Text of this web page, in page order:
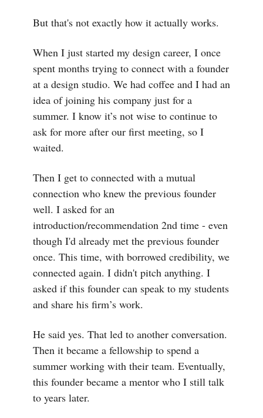
But that's not exactly how it actually works.
When I just started my design career, I once
spent months trying to connect with a founder
at a design studio. We had coffee and I had an
idea of joining his company just for a
summer. I know it’s not wise to continue to
ask for more after our first meeting, so I
waited.
Then I get to connected with a mutual
connection who knew the previous founder
well. I asked for an
introduction/recommendation 2nd time - even
though I'd already met the previous founder
once. This time, with borrowed credibility, we
connected again. I didn't pitch anything. I
asked if this founder can speak to my students
and share his firm’s work.
He said yes. That led to another conversation.
Then it became a fellowship to spend a
summer working with their team. Eventually,
this founder became a mentor who I still talk
to years later.